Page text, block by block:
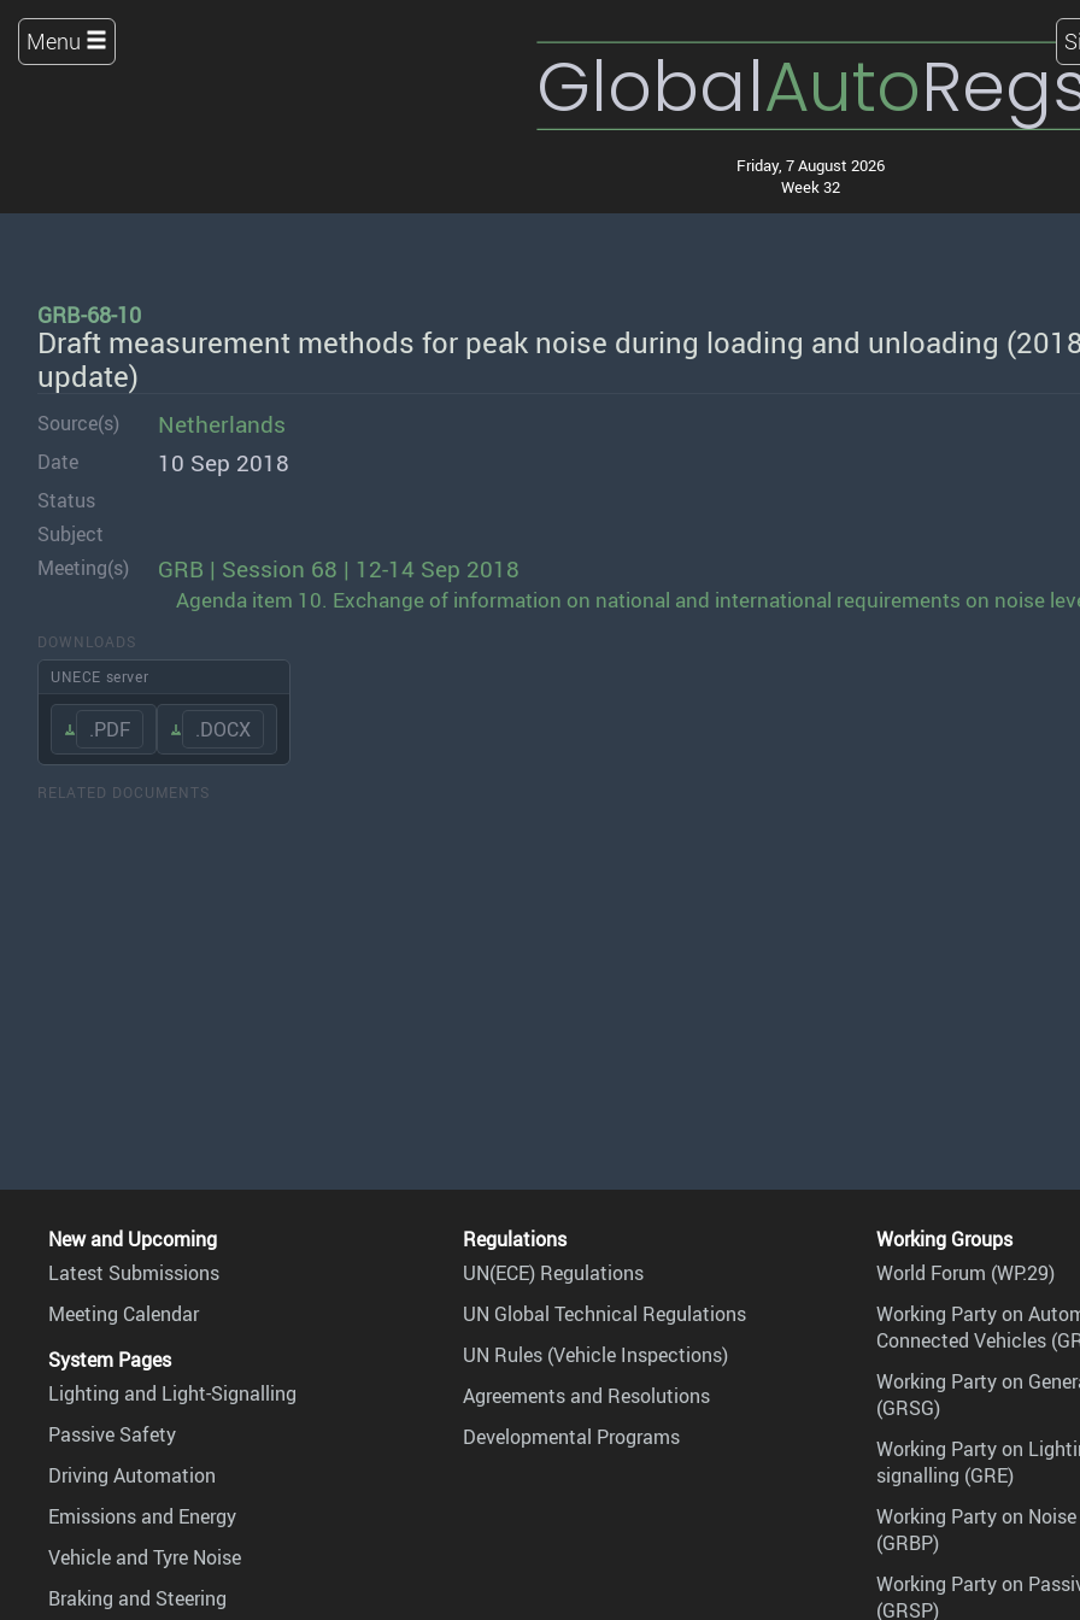
GlobalAuto
Friday, 7 August 2026
Week 32
Menu
GRB-68-10
Draft measurement methods for peak noise during loading and unloading
update)
Source(s) Netherlands
Date 10 Sep 2018
Status
Subject
Meeting(s)
GRB | Session 68 | 12-14 Sep 2018
Agenda item 10. Exchange of information on national and international requirements on noise
DOWNLOADS
UNECE server
.PDF .DOCX
RELATED DOCUMENTS
New and Upcoming
Latest Submissions
Meeting Calendar
System Pages
Lighting and Light-Signalling
Passive Safety
Driving Automation
Emissions and Energy
Vehicle and Tyre Noise
Braking and Steering
Regulations
UN(ECE) Regulations
UN Global Technical Regulations
UN Rules (Vehicle Inspections)
Agreements and Resolutions
Developmental Programs
Working Groups
World Forum (WP.29)
Working Party on
Connected Vehicles
Working Party on
(GRSG)
Working Party on
signalling (GRE)
Working Party on
(GRBP)
Working Party on
(GRSP)